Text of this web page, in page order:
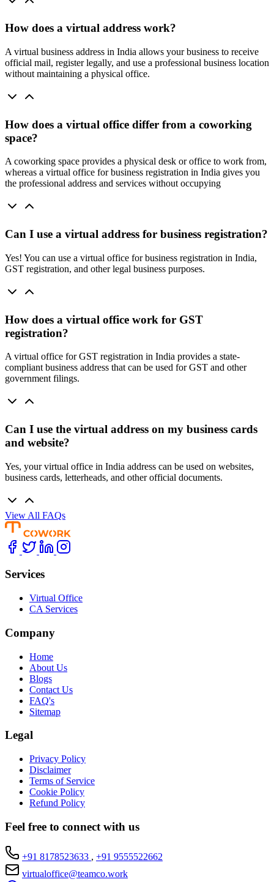
How does a virtual address work?
A virtual business address in India allows your business to receive
official mail, register legally, and use a professional business location
without maintaining a physical office.
How does a virtual office differ from a coworking
space?
A coworking space provides a physical desk or office to work from,
whereas a virtual office for business registration in India gives you
the professional address and services without occupying
Can I use a virtual address for business registration?
Yes! You can use a virtual office for business registration in India,
GST registration, and other legal business purposes.
How does a virtual office work for GST
registration?
A virtual office for GST registration in India provides a state-
compliant business address that can be used for GST and other
government filings.
Can I use the virtual address on my business cards
and website?
Yes, your virtual office in India address can be used on websites,
business cards, letterheads, and other official documents.
View All FAQs
Services
Virtual Office
CA Services
Company
Home
About Us
Blogs
Contact Us
FAQ's
Sitemap
Legal
Privacy Policy
Disclaimer
Terms of Service
Cookie Policy
Refund Policy
Feel free to connect with us
+91 8178523633 , +91 9555522662
virtualoffice@teamco.work